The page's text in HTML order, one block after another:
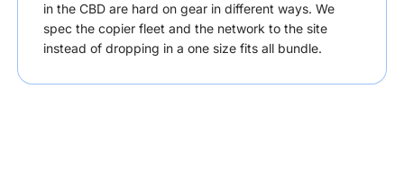
in the CBD are hard on gear in different ways. We
spec the copier fleet and the network to the site
instead of dropping in a one size fits all bundle.